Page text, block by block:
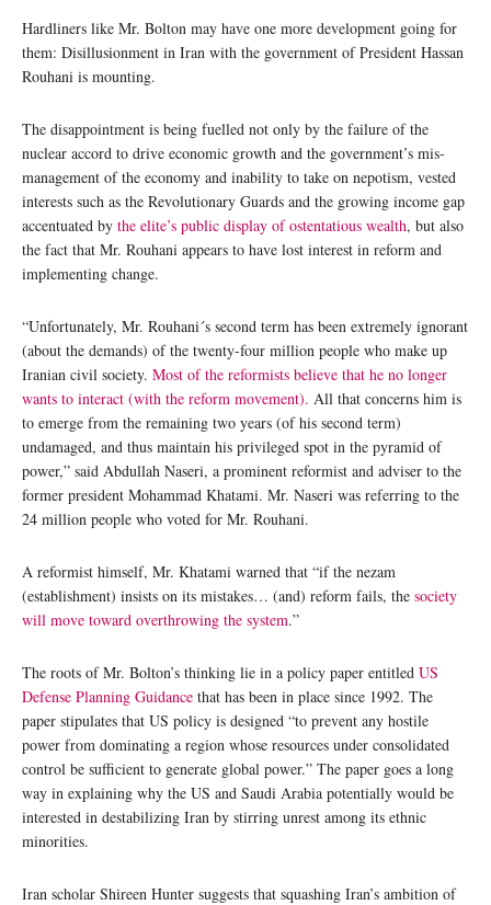
Hardliners like Mr. Bolton may have one more development going for
them: Disillusionment in Iran with the government of President Hassan
Rouhani is mounting.
The disappointment is being fuelled not only by the failure of the
nuclear accord to drive economic growth and the government’s mis-
management of the economy and inability to take on nepotism, vested
interests such as the Revolutionary Guards and the growing income gap
accentuated by the elite’s public display of ostentatious wealth, but also
the fact that Mr. Rouhani appears to have lost interest in reform and
implementing change.
“Unfortunately, Mr. Rouhani´s second term has been extremely ignorant
(about the demands) of the twenty-four million people who make up
Iranian civil society. Most of the reformists believe that he no longer
wants to interact (with the reform movement). All that concerns him is
to emerge from the remaining two years (of his second term)
undamaged, and thus maintain his privileged spot in the pyramid of
power,” said Abdullah Naseri, a prominent reformist and adviser to the
former president Mohammad Khatami. Mr. Naseri was referring to the
24 million people who voted for Mr. Rouhani.
A reformist himself, Mr. Khatami warned that “if the nezam
(establishment) insists on its mistakes… (and) reform fails, the society
will move toward overthrowing the system.”
The roots of Mr. Bolton’s thinking lie in a policy paper entitled US
Defense Planning Guidance that has been in place since 1992. The
paper stipulates that US policy is designed “to prevent any hostile
power from dominating a region whose resources under consolidated
control be sufficient to generate global power.” The paper goes a long
way in explaining why the US and Saudi Arabia potentially would be
interested in destabilizing Iran by stirring unrest among its ethnic
minorities.
Iran scholar Shireen Hunter suggests that squashing Iran’s ambition of